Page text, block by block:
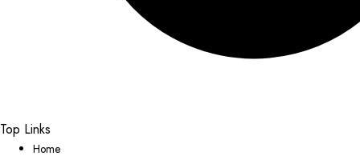
Top Links
Home